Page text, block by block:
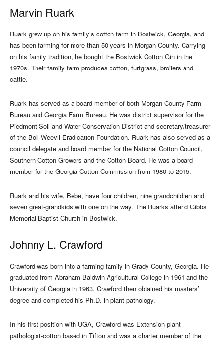
Marvin Ruark
Ruark grew up on his family’s cotton farm in Bostwick, Georgia, and
has been farming for more than 50 years in Morgan County. Carrying
on his family tradition, he bought the Bostwick Cotton Gin in the
1970s. Their family farm produces cotton, turfgrass, broilers and
cattle.
Ruark has served as a board member of both Morgan County Farm
Bureau and Georgia Farm Bureau. He was district supervisor for the
Piedmont Soil and Water Conservation District and secretary/treasurer
of the Boll Weevil Eradication Foundation. Ruark has also served as a
council delegate and board member for the National Cotton Council,
Southern Cotton Growers and the Cotton Board. He was a board
member for the Georgia Cotton Commission from 1980 to 2015.
Ruark and his wife, Bebe, have four children, nine grandchildren and
seven great-grandkids with one on the way. The Ruarks attend Gibbs
Memorial Baptist Church in Bostwick.
Johnny L. Crawford
Crawford was born into a farming family in Grady County, Georgia. He
graduated from Abraham Baldwin Agricultural College in 1961 and the
University of Georgia in 1963. Crawford then obtained his masters’
degree and completed his Ph.D. in plant pathology.
In his first position with UGA, Crawford was Extension plant
pathologist-cotton based in Tifton and was a charter member of the